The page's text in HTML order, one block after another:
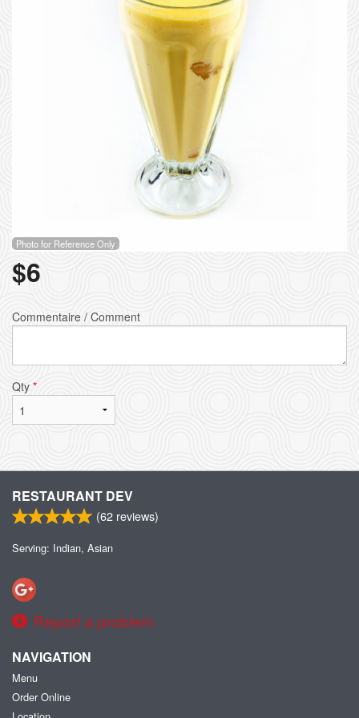
Photo for Reference Only
$6
Commentaire / Comment
Qty *
RESTAURANT DEV
(62 reviews)
Serving: Indian, Asian
Report a problem
NAVIGATION
Menu
Order Online